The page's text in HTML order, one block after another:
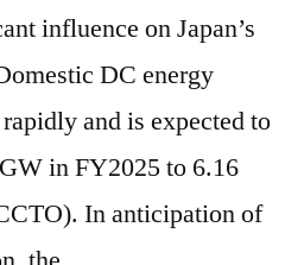
influence on Japan’s
DC energy
and is expected to
in FY2025 to 6.16
In anticipation of